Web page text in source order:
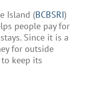
Island (BCBSRI)
people pay for
Since it is a
for outside
keep its